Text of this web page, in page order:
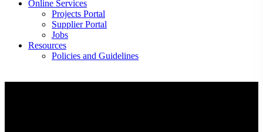
Online Services
Projects Portal
Supplier Portal
Jobs
Resources
Policies and Guidelines